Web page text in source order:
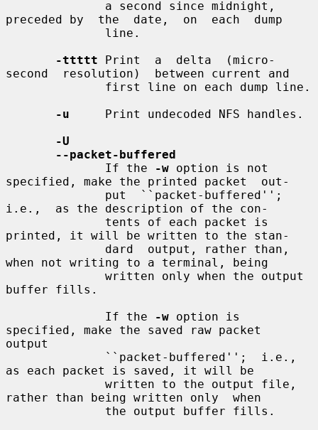
preceded by  the  date,  on  each  dump
-ttttt Print  a  delta  (micro-
second  resolution)  between current and
-u
     Print undecoded NFS handles.
-U
--packet-buffered
              If the
-w option is not
specified, make the printed packet  out-
i.e.,  as the description of the con-
printed, it will be written to the stan-
when not writing to a terminal, being
buffer fills.
              If the
-w option is
specified, make the saved raw packet
output
as each packet is saved, it will be
rather than being written only  when